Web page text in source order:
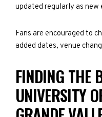
updated regularly as new
Fans are encouraged to
added dates, venue
FINDING THE
UNIVERSITY